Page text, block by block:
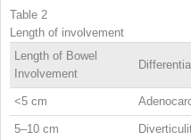
Table 2
Length of involvement
Length of Bowel
Involvement
<5 cm
5–10 cm